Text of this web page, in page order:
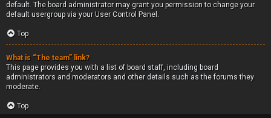
default. The board administrator may grant you permission to change your
default usergroup via your User Control Panel.
Top
What is “The team” link?
This page provides you with a list of board staff, including board
administrators and moderators and other details such as the forums they
moderate.
Top